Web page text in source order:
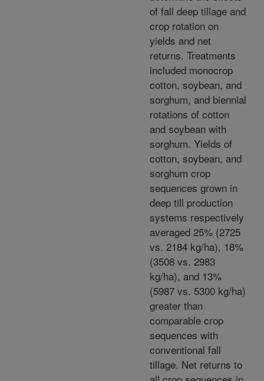
of fall deep tillage and
crop rotation on
yields and net
returns. Treatments
included monocrop
cotton, soybean, and
sorghum, and biennial
rotations of cotton
and soybean with
sorghum. Yields of
cotton, soybean, and
sorghum crop
sequences grown in
deep till production
systems respectively
averaged 25% (2725
vs. 2184 kg/ha), 18%
(3508 vs. 2983
kg/ha), and 13%
(5987 vs. 5300 kg/ha)
greater than
comparable crop
sequences with
conventional fall
tillage. Net returns to